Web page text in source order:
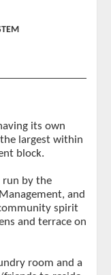
its own
the largest within
block.
run by the
and
spirit
and terrace on
room and a